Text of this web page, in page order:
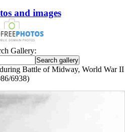
and images
Gallery:
Battle of Midway, World War II
6938)